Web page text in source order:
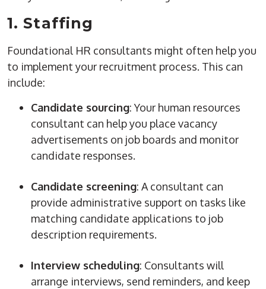
1.Staffing
Foundational HR consultants might often help you
to implement your recruitment process. This can
include:
Candidate sourcing: Your human resources
consultant can help you place vacancy
advertisements on job boards and monitor
candidate responses.
Candidate screening: A consultant can
provide administrative support on tasks like
matching candidate applications to job
description requirements.
Interview scheduling: Consultants will
arrange interviews, send reminders, and keep